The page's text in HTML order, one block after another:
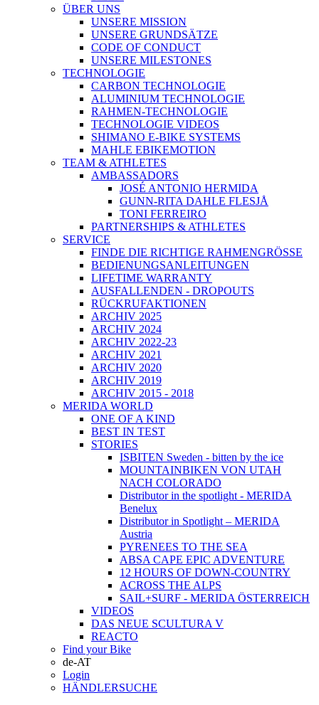
ÜBER UNS
UNSERE MISSION
UNSERE GRUNDSÄTZE
CODE OF CONDUCT
UNSERE MILESTONES
TECHNOLOGIE
CARBON TECHNOLOGIE
ALUMINIUM TECHNOLOGIE
RAHMEN-TECHNOLOGIE
TECHNOLOGIE VIDEOS
SHIMANO E-BIKE SYSTEMS
MAHLE EBIKEMOTION
TEAM & ATHLETES
AMBASSADORS
JOSÉ ANTONIO HERMIDA
GUNN-RITA DAHLE FLESJÅ
TONI FERREIRO
PARTNERSHIPS & ATHLETES
SERVICE
FINDE DIE RICHTIGE RAHMENGRÖSSE
BEDIENUNGSANLEITUNGEN
LIFETIME WARRANTY
AUSFALLENDEN - DROPOUTS
RÜCKRUFAKTIONEN
ARCHIV 2025
ARCHIV 2024
ARCHIV 2022-23
ARCHIV 2021
ARCHIV 2020
ARCHIV 2019
ARCHIV 2015 - 2018
MERIDA WORLD
ONE OF A KIND
BEST IN TEST
STORIES
ISBITEN Sweden - bitten by the ice
MOUNTAINBIKEN VON UTAH
NACH COLORADO
Distributor in the spotlight - MERIDA
Benelux
Distributor in Spotlight – MERIDA
Austria
PYRENEES TO THE SEA
ABSA CAPE EPIC ADVENTURE
12 HOURS OF DOWN-COUNTRY
ACROSS THE ALPS
SAIL+SURF - MERIDA ÖSTERREICH
VIDEOS
DAS NEUE SCULTURA V
REACTO
Find your Bike
de-AT
Login
HÄNDLERSUCHE